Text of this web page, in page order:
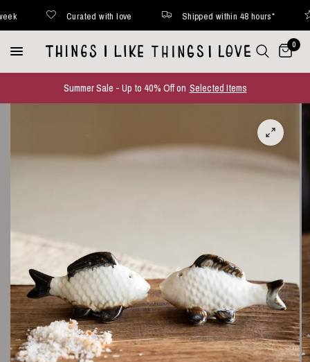
Curated with love Shipped within 48 hours*
0
Summer Sale - Up to 40% Off on Selected Items